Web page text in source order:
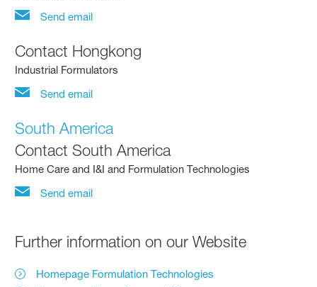
Send email
Contact Hongkong
Industrial Formulators
Send email
South America
Contact South America
Home Care and I&I and Formulation Technologies
Send email
Further information on our Website
Homepage Formulation Technologies